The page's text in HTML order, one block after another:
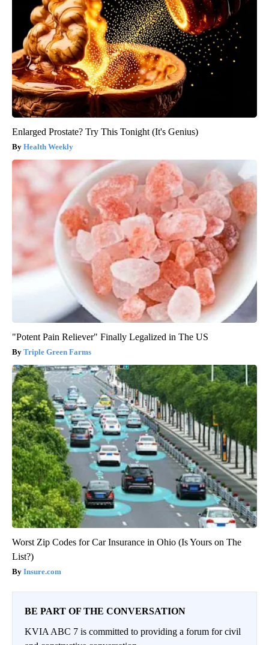
Enlarged Prostate? Try This Tonight (It's Genius)
Health Weekly
"Potent Pain Reliever" Finally Legalized in The US
Triple Green Farms
Worst Zip Codes for Car Insurance in Ohio (Is Yours on The
List?)
Insure.com
BE PART OF THE CONVERSATION
KVIA ABC 7 is committed to providing a forum for civil